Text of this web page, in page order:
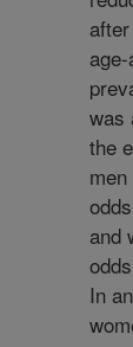
was
the
and
In